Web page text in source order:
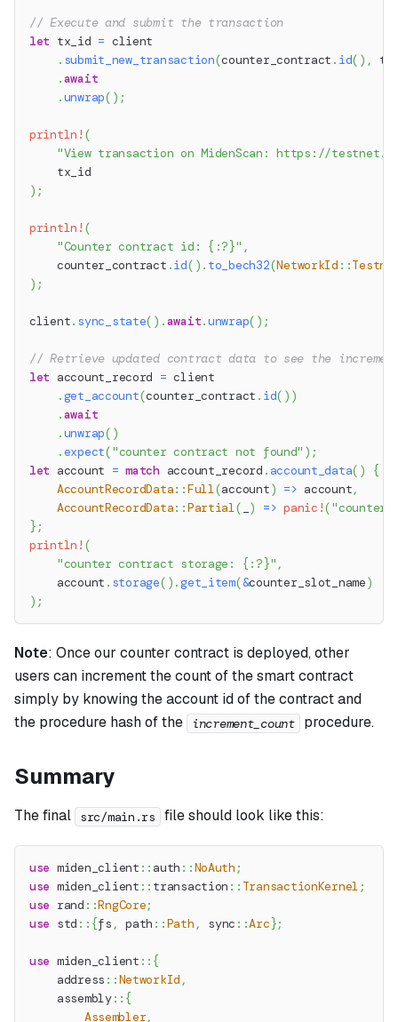
// Execute and submit the transaction
let tx_id = client
. submit_new_transaction(counter_contract . id( ) ,
.await
.unwrap( ) ;
println! (
"View transaction on MidenScan: https://
    tx_id
) ;
println! (
"Counter contract id: {:?}" ,
    counter_contract
.id( ) . to_bech32(NetworkId ::
) ;
client. sync_state( ) .await.unwrap( ) ;
// Retrieve updated contract data to see the
let account_record = client
.get_account(counter_contract . id( ) )
.await
.unwrap( )
.expect("counter contract not found" ) ;
let account = match account_record . account_data( )
{
AccountRecordData::Full(account) => account,
AccountRecordData::Partial( ) => panic!("counter
} ;
println! (
"counter contract storage: {:?}" ,
    account
. storage( ) .get_item(&counter_slot_name)
) ;
Note: Once our counter contract is deployed, other
users can increment the count of the smart contract
simply by knowing the account id of the contract and
the procedure hash of the
increment_count procedure.
Summary
The final src/main.rs file should look like this:
use miden_client :: auth ::NoAuth ;
use miden_client :: transaction :: TransactionKernel ;
use rand ::RngCore;
use std :: {fs , path ::Path , sync ::Arc};
use miden_client :: {
address ::NetworkId ,
assembly:: {
Assembler,